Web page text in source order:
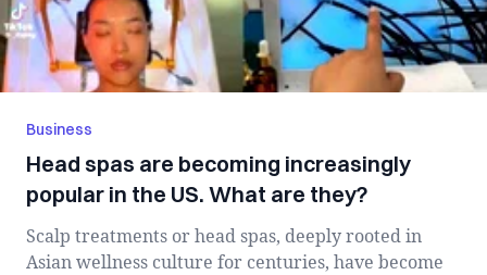
Business
Head spas are becoming increasingly
popular in the US. What are they?
Scalp treatments or head spas, deeply rooted in
Asian wellness culture for centuries, have become